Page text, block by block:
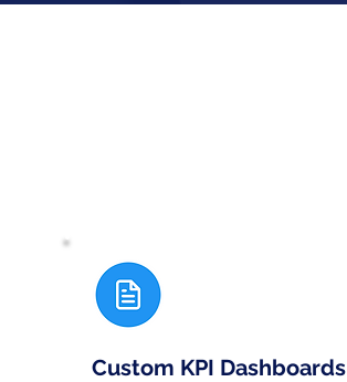
Custom KPI Dashboards